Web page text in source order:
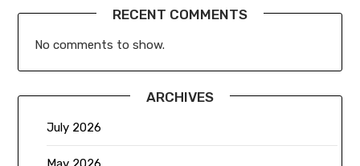
RECENT COMMENTS
No comments to show.
ARCHIVES
July 2026